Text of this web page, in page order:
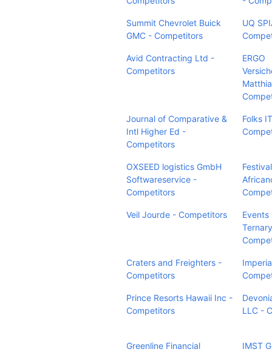
Summit Chevrolet Buick
GMC - Competitors
UQ
Avid Contracting Ltd -
Competitors
ERGO
Journal of Comparative &
Intl Higher Ed -
Competitors
Folks
OXSEED logistics GmbH
Softwareservice -
Competitors
Veil Jourde - Competitors
Events
Craters and Freighters -
Competitors
Prince Resorts Hawaii Inc -
Competitors
LLC -
Greenline Financial IMST